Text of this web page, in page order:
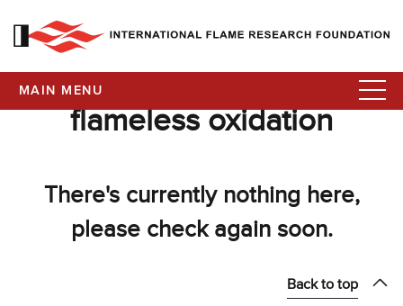
MAIN MENU
flameless oxidation
There's currently nothing here,
please check again soon.
Back to top